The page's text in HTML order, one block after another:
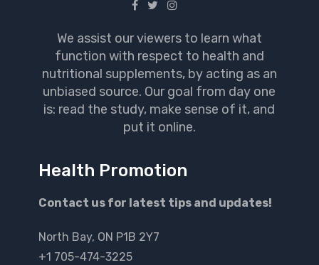
We assist our viewers to learn what
function with respect to health and
nutritional supplements, by acting as an
unbiased source. Our goal from day one
is: read the study, make sense of it, and
put it online.
Health Promotion
Contact us for latest tips and updates!
North Bay, ON P1B 2Y7
+1 705-474-3225